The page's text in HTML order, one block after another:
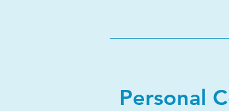
Personal